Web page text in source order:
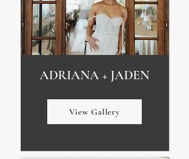
ADRIANA + JADEN
View Gallery